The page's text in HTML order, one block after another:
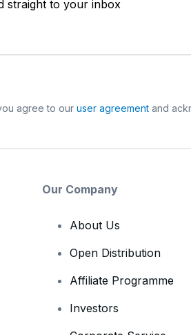
straight to your inbox
agree to our user agreementand
Our Company
About Us
Open Distribution
Affiliate Programme
Investors